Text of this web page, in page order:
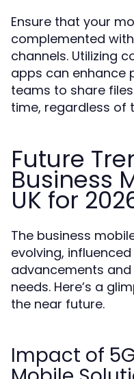
Ensure that your
complemented
channels. Utilizing
apps can enhance
teams to share
time, regardless of
Future
Business
UK for
The business
evolving,
advancements
needs. Here’s a
the near future.
Impact of